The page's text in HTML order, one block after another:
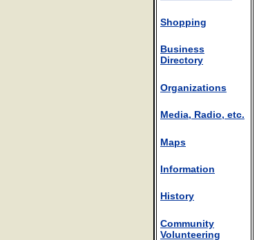
Shopping
Business
Directory
Organizations
Media, Radio, etc.
Maps
Information
History
Community
Volunteering